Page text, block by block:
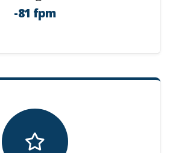
-81 fpm